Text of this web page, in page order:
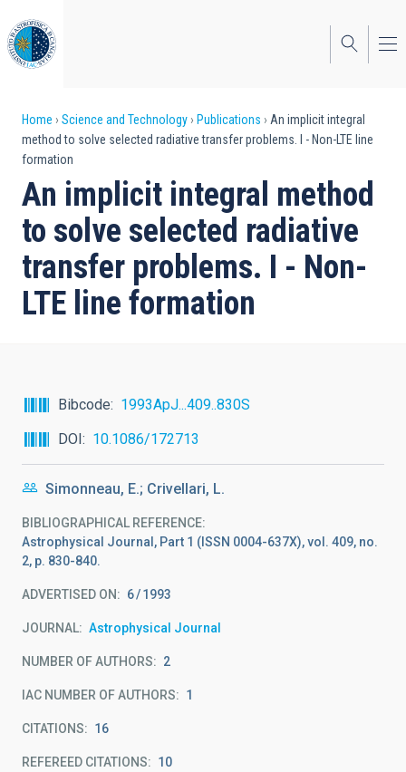
to
main
content
Breadcrumb
Home Science and Technology Publications
An implicit integral
method to solve selected radiative transfer problems. I - Non-LTE line
formation
An implicit integral method
to solve selected radiative
transfer problems. I - Non-
LTE line formation
Bibcode
1993ApJ...409..830S
DOI
10.1086/172713
Simonneau, E.; Crivellari, L.
BIBLIOGRAPHICAL REFERENCE
Astrophysical Journal, Part 1 (ISSN 0004-637X), vol. 409, no.
2, p. 830-840.
ADVERTISED ON: 6 1993
JOURNAL Astrophysical Journal
NUMBER OF AUTHORS 2
IAC NUMBER OF AUTHORS 1
CITATIONS 16
REFEREED CITATIONS 10